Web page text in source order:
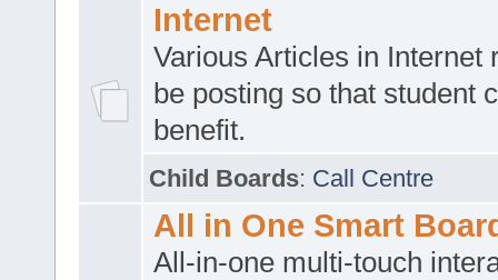
Internet
Various Articles in Internet
be posting so that student
benefit.
Child Boards: Call Centre
All in One Smart
All-in-one multi-touch